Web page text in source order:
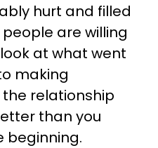
hurt and filled
are willing
at what went
making
relationship
than you
beginning.